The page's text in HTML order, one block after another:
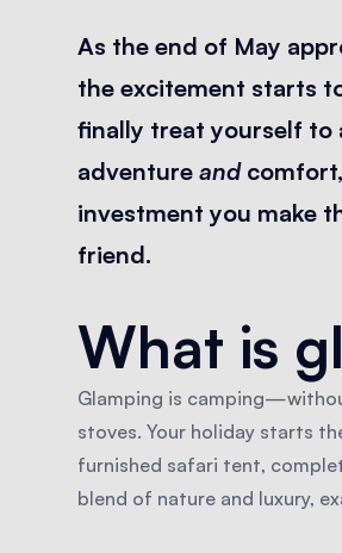
As the end of May
the excitement starts
finally treat yourself to
adventure andcomfort,
investment you make
friend.
What is
Glamping is
stoves. Your holiday starts
furnished safari tent,
blend of nature and luxury,